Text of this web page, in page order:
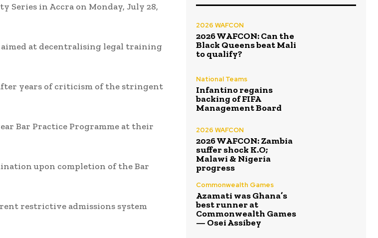
Series in Accra on Monday, July 28,
at decentralising legal training
years of criticism of the stringent
Bar Practice Programme at their
upon completion of the Bar
restrictive admissions system
2026 WAFCON
2026 WAFCON: Can the
Black Queens beat Mali
to qualify?
National Teams
Infantino regains
backing of FIFA
Management Board
2026 WAFCON
2026 WAFCON: Zambia
suffer shock K.O;
Malawi & Nigeria
progress
Commonwealth Games
Azamati was Ghana’s
best runner at
Commonwealth Games
— Osei Assibey